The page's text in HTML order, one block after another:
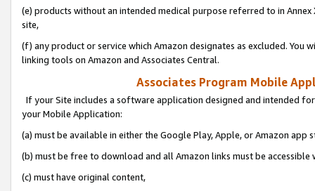
(e) products without an intended medical purpose referred to in
site,
(f) any product or service which Amazon designates as excluded. You
linking tools on Amazon and Associates Central.
Associates Program Mobile
If your Site includes a software application designed and intended
your Mobile Application:
(a) must be available in either the Google Play, Apple, or Amazon app
(b) must be free to download and all Amazon links must be
(c) must have original content,